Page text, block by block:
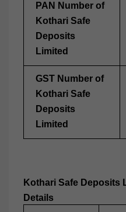
PAN Number of
Kothari Safe
Deposits
Limited
GST Number of
Kothari Safe
Deposits
Limited
Kothari Safe Deposits
Details